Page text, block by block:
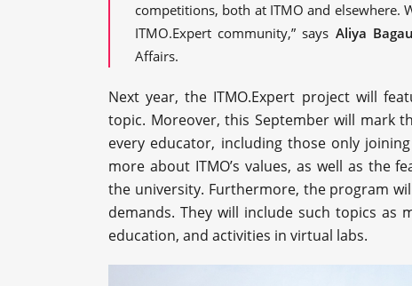
competitions, both at ITMO and elsewhere.
ITMO.Expert community,” says Aliya
Affairs.
Next year, the ITMO.Expert project will
topic. Moreover, this September will mark
every educator, including those only
more about ITMO’s values, as well as the
the university. Furthermore, the program
demands. They will include such topics
education, and activities in virtual labs.